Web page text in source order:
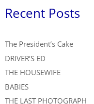
Recent Posts
The President’s Cake
DRIVER’S ED
THE HOUSEWIFE
BABIES
THE LAST PHOTOGRAPH